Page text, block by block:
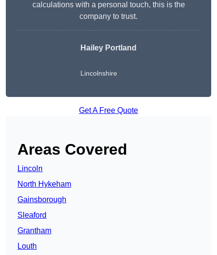
calculations with a personal touch, this is the
company to trust.
Hailey Portland
Lincolnshire
Get A Free Quote
Areas Covered
Lincoln
North Hykeham
Gainsborough
Sleaford
Grantham
Louth